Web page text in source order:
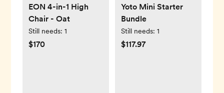
EON 4-in-1 High
Chair - Oat
Still needs: 1
$170
Yoto Mini Starter
Bundle
Still needs: 1
$117.97